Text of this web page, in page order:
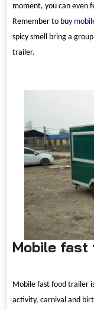
moment, you can even
Remember to buy
spicy smell bring a
trailer.
Mobile
Mobile fast food trailer
activity, carnival and